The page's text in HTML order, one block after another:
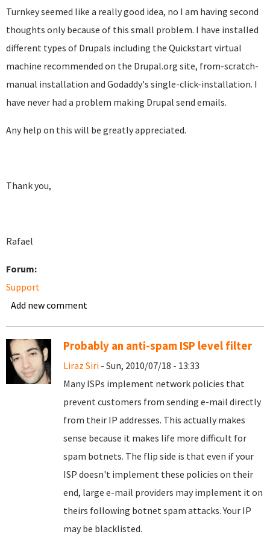
Turnkey seemed like a really good idea, no I am having second
thoughts only because of this small problem. I have installed
different types of Drupals including the Quickstart virtual
machine recommended on the Drupal.org site, from-scratch-
manual installation and Godaddy's single-click-installation. I
have never had a problem making Drupal send emails.
Any help on this will be greatly appreciated.
Thank you,
Rafael
Forum:
Support
Add new comment
Probably an anti-spam ISP level filter
Liraz Siri - Sun, 2010/07/18 - 13:33
Many ISPs implement network policies that
prevent customers from sending e-mail directly
from their IP addresses. This actually makes
sense because it makes life more difficult for
spam botnets. The flip side is that even if your
ISP doesn't implement these policies on their
end, large e-mail providers may implement it on
theirs following botnet spam attacks. Your IP
may be blacklisted.